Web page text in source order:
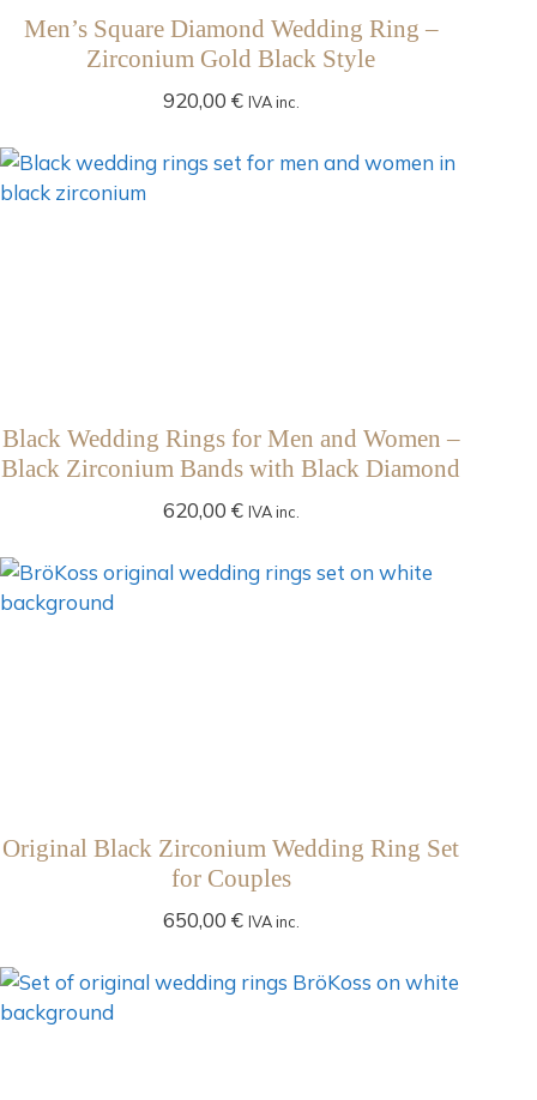
Men’s Square Diamond Wedding Ring –
Zirconium Gold Black Style
920,00 € IVA inc.
Black Wedding Rings for Men and Women –
Black Zirconium Bands with Black Diamond
620,00 € IVA inc.
Original Black Zirconium Wedding Ring Set
for Couples
650,00 € IVA inc.